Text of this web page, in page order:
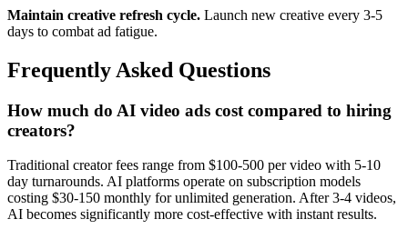
Maintain creative refresh cycle. Launch new creative every 3-5
days to combat ad fatigue.
Frequently Asked Questions
How much do AI video ads cost compared to hiring
creators?
Traditional creator fees range from $100-500 per video with 5-10
day turnarounds. AI platforms operate on subscription models
costing $30-150 monthly for unlimited generation. After 3-4 videos,
AI becomes significantly more cost-effective with instant results.